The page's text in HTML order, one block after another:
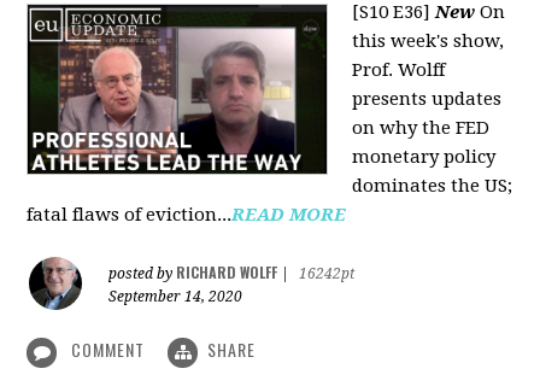
[S10 E36]New On
this week's show,
Prof. Wolff
presents updates
on why the FED
monetary policy
dominates the US;
fatal flaws of eviction...READ MORE
posted by RICHARD WOLFF
16242pt
September 14, 2020
COMMENT SHARE